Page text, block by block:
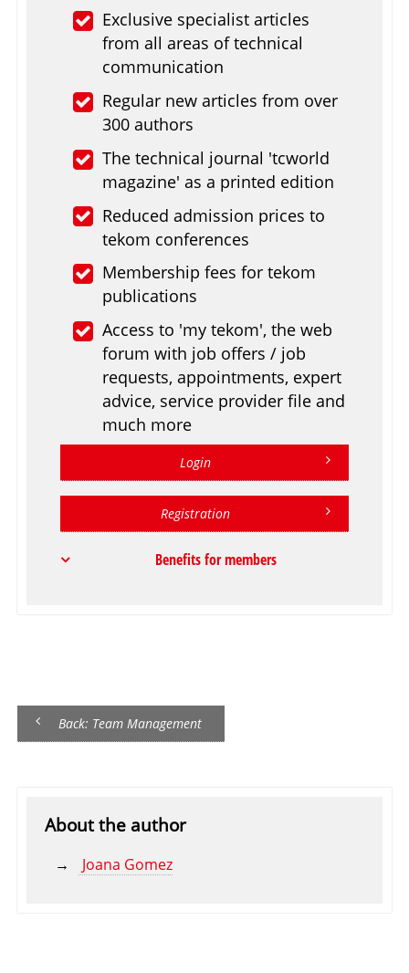
Exclusive specialist articles
from all areas of technical
communication
Regular new articles from over
300 authors
The technical journal 'tcworld
magazine' as a printed edition
Reduced admission prices to
tekom conferences
Membership fees for tekom
publications
Access to 'my tekom', the web
forum with job offers / job
requests, appointments, expert
advice, service provider file and
much more
Login
Registration
Benefits for members
Back: Team Management
About the author
Joana Gomez